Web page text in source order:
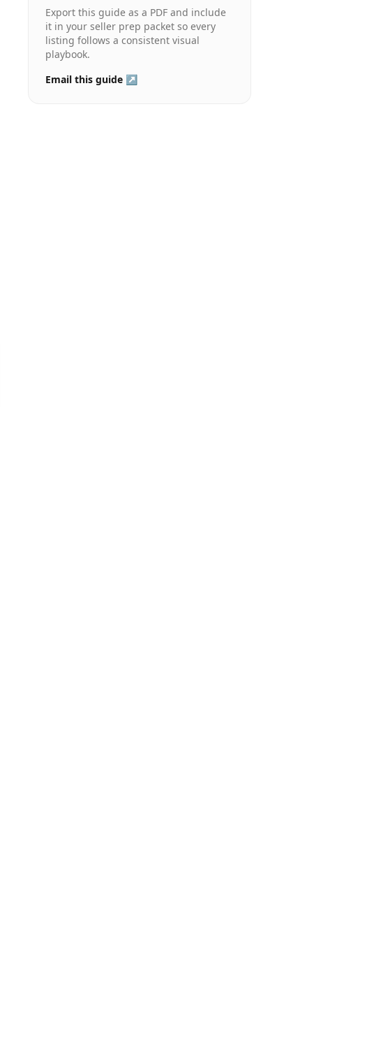
Export this guide as a PDF and include
it in your seller prep packet so every
listing follows a consistent visual
playbook.
Email this guide ↗